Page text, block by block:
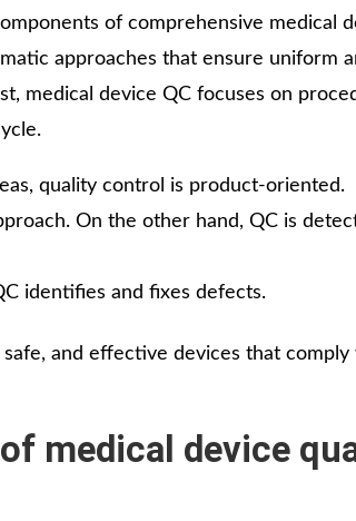
of comprehensive medical
approaches that ensure uniform
medical device QC focuses on
quality control is product-oriented.
On the other hand, QC is
identifies and fixes defects.
and effective devices that
medical device